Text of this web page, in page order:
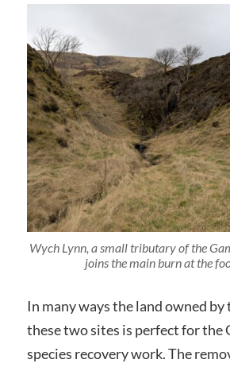
Wych Lynn, a small tributary of the
joins the main burn at the
In many ways the land owned by
these two sites is perfect for the
species recovery work. The